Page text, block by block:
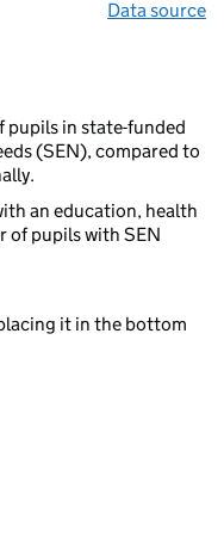
Data source
pupils in state-funded
(SEN), compared to
an education, health
of pupils with SEN
it in the bottom